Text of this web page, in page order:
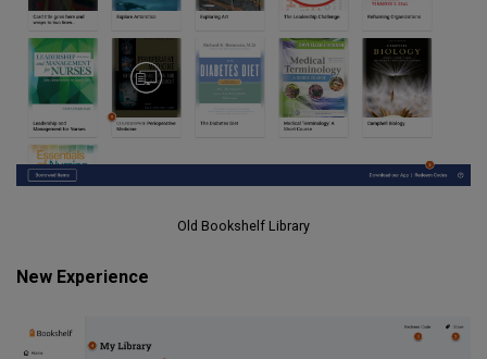
Old Bookshelf Library
New Experience